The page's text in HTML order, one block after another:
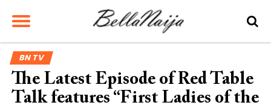
BN TV
The Latest Episode of Red Table
Talk features “First Ladies of the